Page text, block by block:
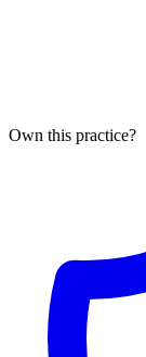
Own this practice?